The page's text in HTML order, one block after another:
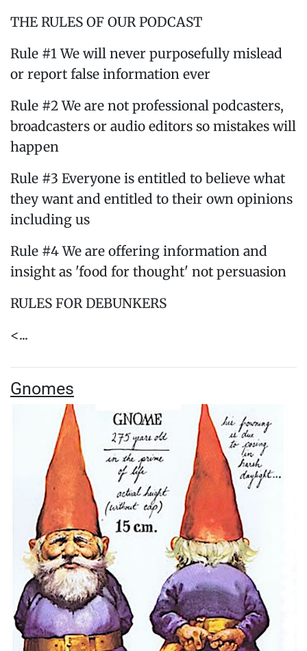
THE RULES OF OUR PODCAST
Rule #1 We will never purposefully mislead
or report false information ever
Rule #2 We are not professional podcasters,
broadcasters or audio editors so mistakes will
happen
Rule #3 Everyone is entitled to believe what
they want and entitled to their own opinions
including us
Rule #4 We are offering information and
insight as 'food for thought' not persuasion
RULES FOR DEBUNKERS
<...
Gnomes